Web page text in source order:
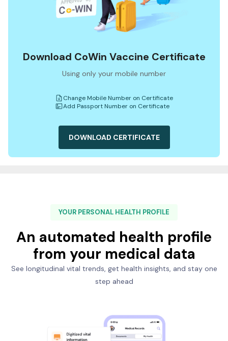
Download CoWin Vaccine Certificate
Using only your mobile number
Change Mobile Number on Certificate
Add Passport Number on Certificate
DOWNLOAD CERTIFICATE
YOUR PERSONAL HEALTH PROFILE
An automated health profile
from your medical data
See longitudinal vital trends, get health insights, and stay one
step ahead